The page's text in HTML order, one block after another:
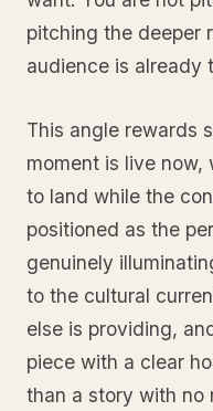
pitching the deeper
audience is already
This angle rewards
moment is live now,
to land while the
positioned as the
genuinely
to the cultural
else is providing,
piece with a clear
than a story with no